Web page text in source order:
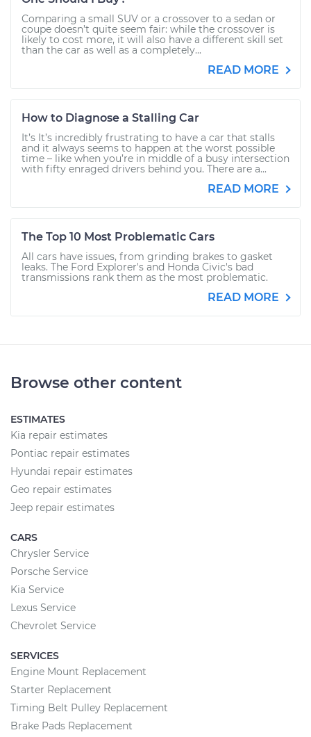
Comparing a small SUV or a crossover to a sedan or
coupe doesn’t quite seem fair: while the crossover is
likely to cost more, it will also have a different skill set
than the car as well as a completely...
READ MORE
How to Diagnose a Stalling Car
It’s It’s incredibly frustrating to have a car that stalls
and it always seems to happen at the worst possible
time – like when you’re in middle of a busy intersection
with fifty enraged drivers behind you. There are a...
READ MORE
The Top 10 Most Problematic Cars
All cars have issues, from grinding brakes to gasket
leaks. The Ford Explorer's and Honda Civic's bad
transmissions rank them as the most problematic.
READ MORE
Browse other content
ESTIMATES
Kia repair estimates
Pontiac repair estimates
Hyundai repair estimates
Geo repair estimates
Jeep repair estimates
CARS
Chrysler Service
Porsche Service
Kia Service
Lexus Service
Chevrolet Service
SERVICES
Engine Mount Replacement
Starter Replacement
Timing Belt Pulley Replacement
Brake Pads Replacement